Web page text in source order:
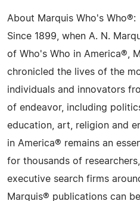
About Marquis Who's Who®:
Since 1899, when A. N.
of Who's Who in America®,
chronicled the lives of the
individuals and innovators
of endeavor, including
education, art, religion and
in America® remains an
for thousands of
executive search firms
Marquis® publications can